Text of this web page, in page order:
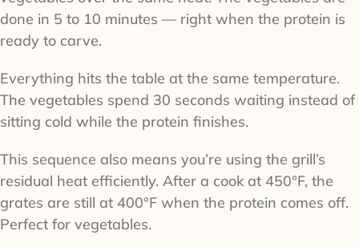
done in 5 to 10 minutes — right when the protein is
ready to carve.
Everything hits the table at the same temperature.
The vegetables spend 30 seconds waiting instead of
sitting cold while the protein finishes.
This sequence also means you’re using the grill’s
residual heat efficiently. After a cook at 450°F, the
grates are still at 400°F when the protein comes off.
Perfect for vegetables.